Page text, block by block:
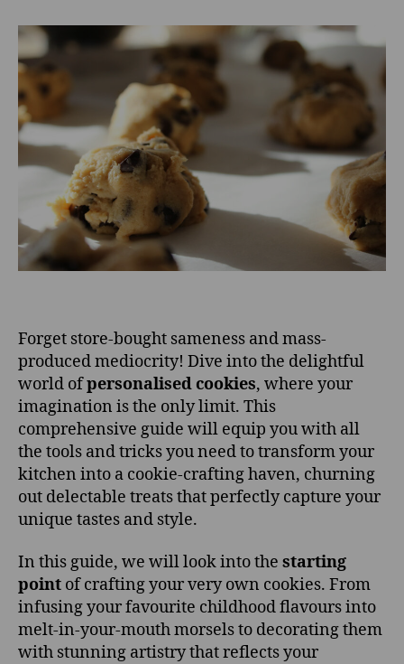
Forget store-bought sameness and mass-
produced mediocrity! Dive into the delightful
world ofpersonalised cookies, where your
imagination is the only limit. This
comprehensive guide will equip you with all
the tools and tricks you need to transform your
kitchen into a cookie-crafting haven, churning
out delectable treats that perfectly capture your
unique tastes and style.
In this guide, we will look into the starting
point of crafting your very own cookies. From
infusing your favourite childhood flavours into
melt-in-your-mouth morsels to decorating them
with stunning artistry that reflects your